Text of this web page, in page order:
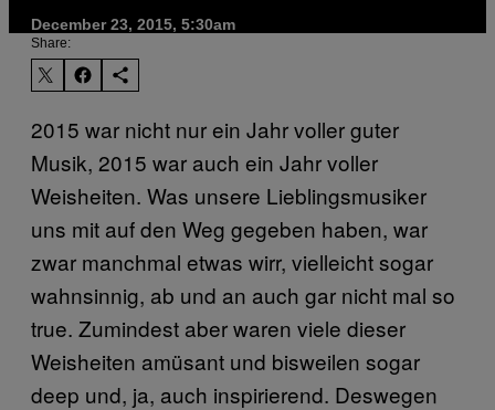
December 23, 2015, 5:30am
Share:
2015 war nicht nur ein Jahr voller guter
Musik, 2015 war auch ein Jahr voller
Weisheiten. Was unsere Lieblingsmusiker
uns mit auf den Weg gegeben haben, war
zwar manchmal etwas wirr, vielleicht sogar
wahnsinnig, ab und an auch gar nicht mal so
true. Zumindest aber waren viele dieser
Weisheiten amüsant und bisweilen sogar
deep und, ja, auch inspirierend. Deswegen